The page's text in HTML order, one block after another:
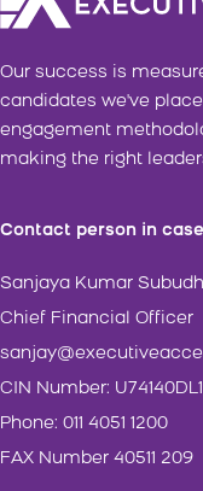
Our success is
candidates we've
engagement
making the right
Contact person in
Sanjaya Kumar
Chief Financial Officer
CIN Number:
Phone: 011 4051 1200
FAX Number 40511 209